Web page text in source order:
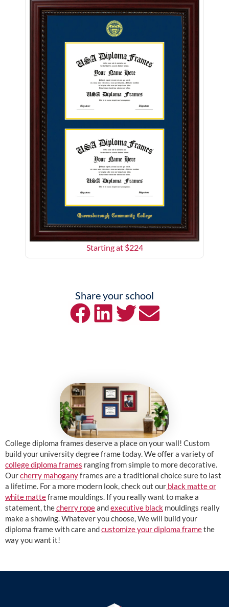
Starting at $224
Share your school
College diploma frames deserve a place on your wall! Custom
build your university degree frame today. We offer a variety of
college diploma frames ranging from simple to more decorative.
Ourcherry mahoganyframes are a traditional choice sure to last
a lifetime. For a more modern look, check out our black matte or
white matteframe mouldings. If you really want to make a
statement, thecherry ropeandexecutive black mouldings really
make a showing. Whatever you choose, We will build your
diploma frame with care andcustomize your diploma framethe
way you want it!